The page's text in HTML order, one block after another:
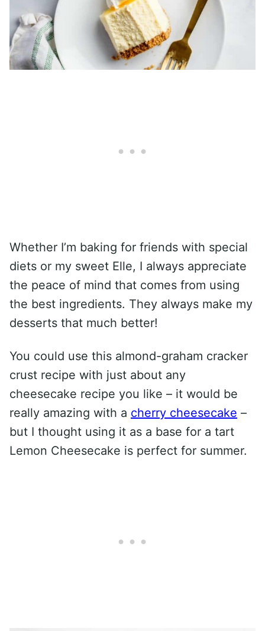
Whether I’m baking for friends with special
diets or my sweet Elle, I always appreciate
the peace of mind that comes from using
the best ingredients. They always make my
desserts that much better!
You could use this almond-graham cracker
crust recipe with just about any
cheesecake recipe you like – it would be
really amazing with a cherry cheesecake –
but I thought using it as a base for a tart
Lemon Cheesecake is perfect for summer.